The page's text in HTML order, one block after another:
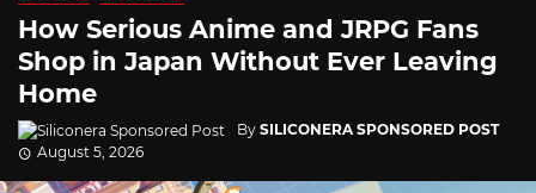
How Serious Anime and JRPG Fans
Shop in Japan Without Ever Leaving
Home
By SILICONERA SPONSORED POST
August 5, 2026